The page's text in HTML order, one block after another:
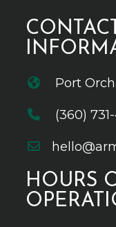
CONTACT
Port
(360)
HOURS